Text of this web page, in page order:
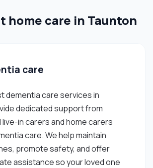
home care in Taunton
care
dementia care services in
dedicated support from
in carers and home carers
care. We help maintain
promote safety, and offer
assistance so your loved one